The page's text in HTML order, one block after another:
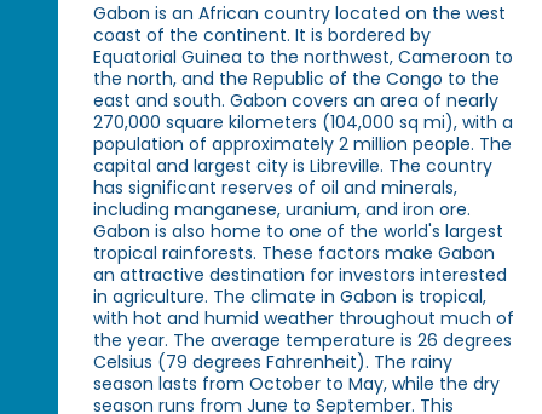
Gabon is an African country located on the west
coast of the continent. It is bordered by
Equatorial Guinea to the northwest, Cameroon to
the north, and the Republic of the Congo to the
east and south. Gabon covers an area of nearly
270,000 square kilometers (104,000 sq mi), with a
population of approximately 2 million people. The
capital and largest city is Libreville. The country
has significant reserves of oil and minerals,
including manganese, uranium, and iron ore.
Gabon is also home to one of the world's largest
tropical rainforests. These factors make Gabon
an attractive destination for investors interested
in agriculture. The climate in Gabon is tropical,
with hot and humid weather throughout much of
the year. The average temperature is 26 degrees
Celsius (79 degrees Fahrenheit). The rainy
season lasts from October to May, while the dry
season runs from June to September. This